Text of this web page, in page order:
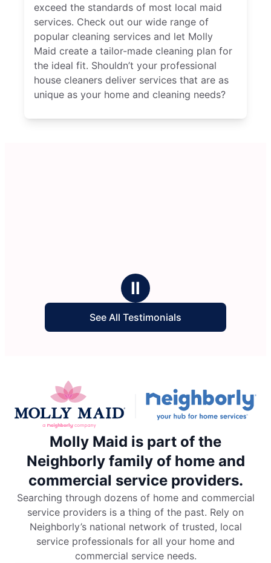
exceed the standards of most local maid
services. Check out our wide range of
popular cleaning services and let Molly
Maid create a tailor-made cleaning plan for
the ideal fit. Shouldn’t your professional
house cleaners deliver services that are as
unique as your home and cleaning needs?
Ⅱ
See All Testimonials
Molly Maid is part of the
Neighborly family of home and
commercial service providers.
Searching through dozens of home and commercial
service providers is a thing of the past. Rely on
Neighborly’s national network of trusted, local
service professionals for all your home and
commercial service needs.